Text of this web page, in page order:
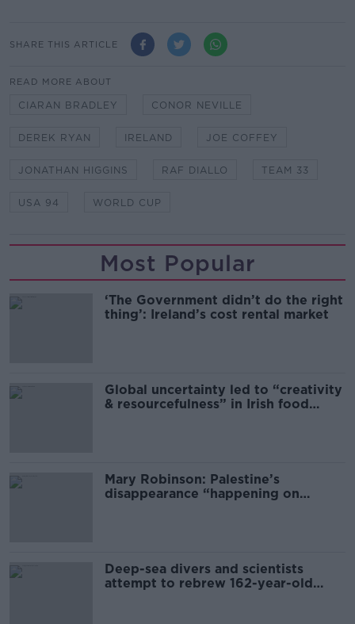
SHARE THIS ARTICLE
READ MORE ABOUT
CIARAN BRADLEY CONOR NEVILLE
DEREK RYAN IRELAND JOE COFFEY
JONATHAN HIGGINS RAF DIALLO TEAM 33
USA 94 WORLD CUP
Most Popular
‘The Government didn’t do the right
thing’: Ireland’s cost rental market
Global uncertainty led to “creativity
& resourcefulness” in Irish food
Mary Robinson: Palestine’s
disappearance “happening on
Deep-sea divers and scientists
attempt to rebrew 162-year-old